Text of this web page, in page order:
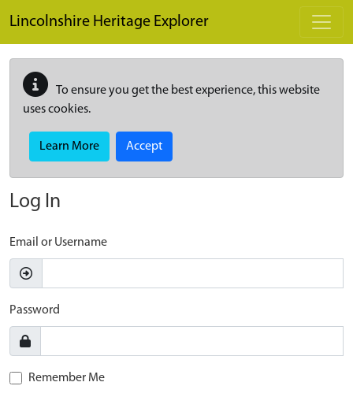
Lincolnshire Heritage Explorer
To ensure you get the best experience, this website
uses cookies.
Learn More Accept
Log In
Email or Username
Password
Remember Me